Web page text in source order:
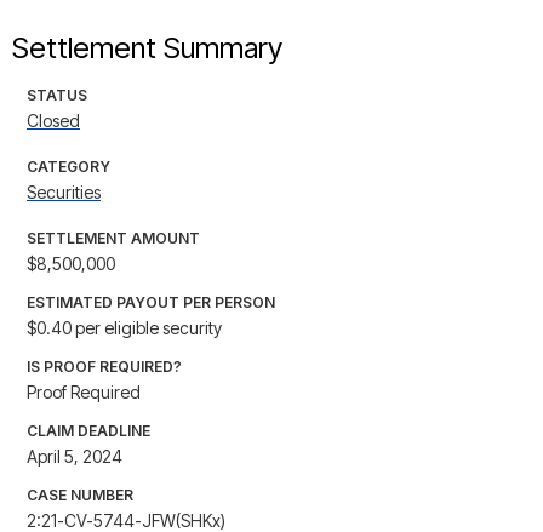
Settlement Summary
STATUS
Closed
CATEGORY
Securities
SETTLEMENT AMOUNT
$8,500,000
ESTIMATED PAYOUT PER PERSON
$0.40 per eligible security
IS PROOF REQUIRED?
Proof Required
CLAIM DEADLINE
April 5, 2024
CASE NUMBER
2:21-CV-5744-JFW(SHKx)